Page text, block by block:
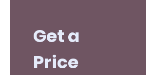
Get a
Price